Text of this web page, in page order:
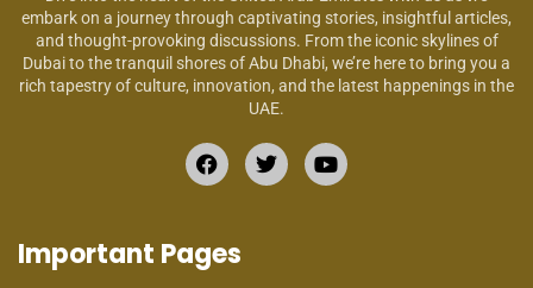
embark on a journey through captivating stories, insightful articles,
and thought-provoking discussions. From the iconic skylines of
Dubai to the tranquil shores of Abu Dhabi, we’re here to bring you a
rich tapestry of culture, innovation, and the latest happenings in the
UAE.
Important Pages